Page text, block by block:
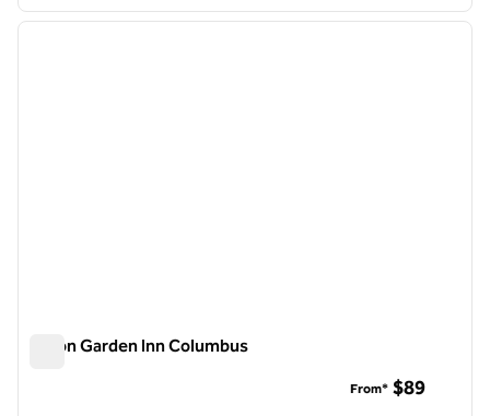
1 of 10
next
Hilton Garden Inn Columbus
From* $89